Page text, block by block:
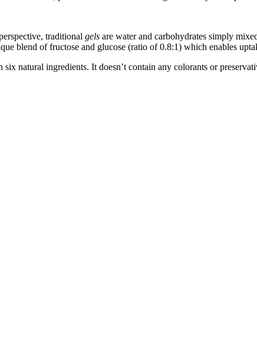
traditional gels are water and carbohydrates simply
blend of fructose and glucose (ratio of 0.8:1) which enables
natural ingredients. It doesn’t contain any colorants or